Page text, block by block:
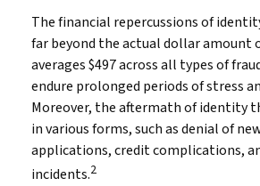
The financial repercussions of
far beyond the actual dollar amount
averages $497 across all types of
endure prolonged periods of stress
Moreover, the aftermath of identity
in various forms, such as denial of
applications, credit complications,
incidents.2